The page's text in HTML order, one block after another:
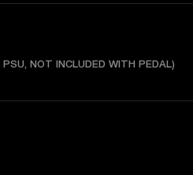
NOT INCLUDED WITH PEDAL)